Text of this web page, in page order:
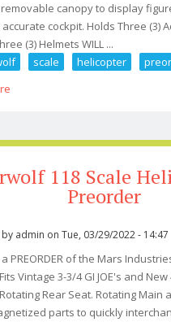
canopy to display
cockpit. Holds Three (3)
(3) Helmets WILL ...
scale helicopter
118 Scale
Preorder
admin on Tue, 03/29/2022 - 14:47
PREORDER of the Mars
Vintage 3-3/4 GI JOE's and
Rear Seat. Rotating Main
parts to quickly